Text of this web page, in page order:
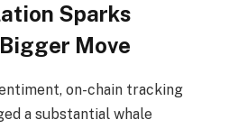
Sparks
Move
on-chain tracking
a substantial whale